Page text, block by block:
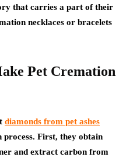
that carries a part of their
necklaces or bracelets
Pet Cremation
diamonds from pet ashes
First, they obtain
and extract carbon from